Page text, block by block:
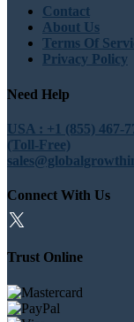
Contact
About Us
Terms Of
Privacy Policy
Need Help
USA : +1 (855) 467-
(Toll-Free)
Connect With Us
Trust Online